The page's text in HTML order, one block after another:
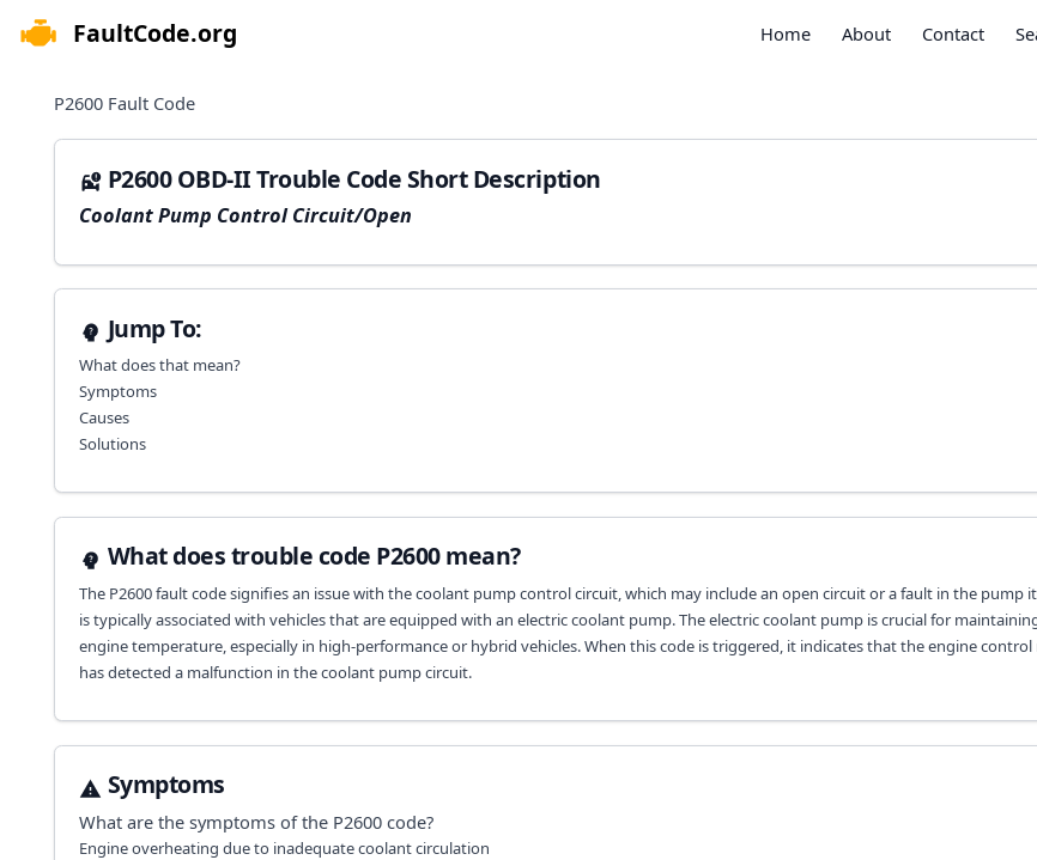
FaultCode.org Home About Contact
P2600 Fault Code
P2600 OBD-II Trouble Code Short Description
Coolant Pump Control Circuit/Open
Jump To:
What does that mean?
Symptoms
Causes
Solutions
What does trouble code P2600 mean?
The P2600 fault code signifies an issue with the coolant pump control circuit, which may include an open circuit or a fault in the pump
is typically associated with vehicles that are equipped with an electric coolant pump. The electric coolant pump is crucial for
engine temperature, especially in high-performance or hybrid vehicles. When this code is triggered, it indicates that the engine control
has detected a malfunction in the coolant pump circuit.
Symptoms
What are the symptoms of the P2600code?
Engine overheating due to inadequate coolant circulation